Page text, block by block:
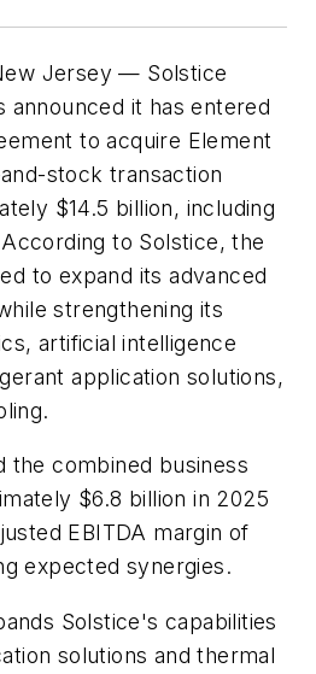
Jersey — Solstice
announced it has entered
to acquire Element
stock transaction
$14.5 billion, including
to Solstice, the
to expand its advanced
strengthening its
artificial intelligence
application solutions,
the combined business
$6.8 billion in 2025
EBITDA margin of
expected synergies.
Solstice's capabilities
solutions and thermal